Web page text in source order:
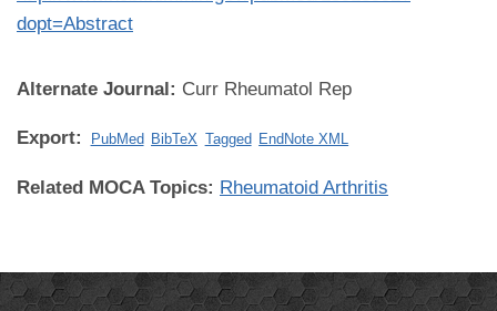
dopt=Abstract
Alternate Journal: Curr Rheumatol Rep
Export: PubMed BibTeX Tagged EndNote XML
Related MOCA Topics: Rheumatoid Arthritis